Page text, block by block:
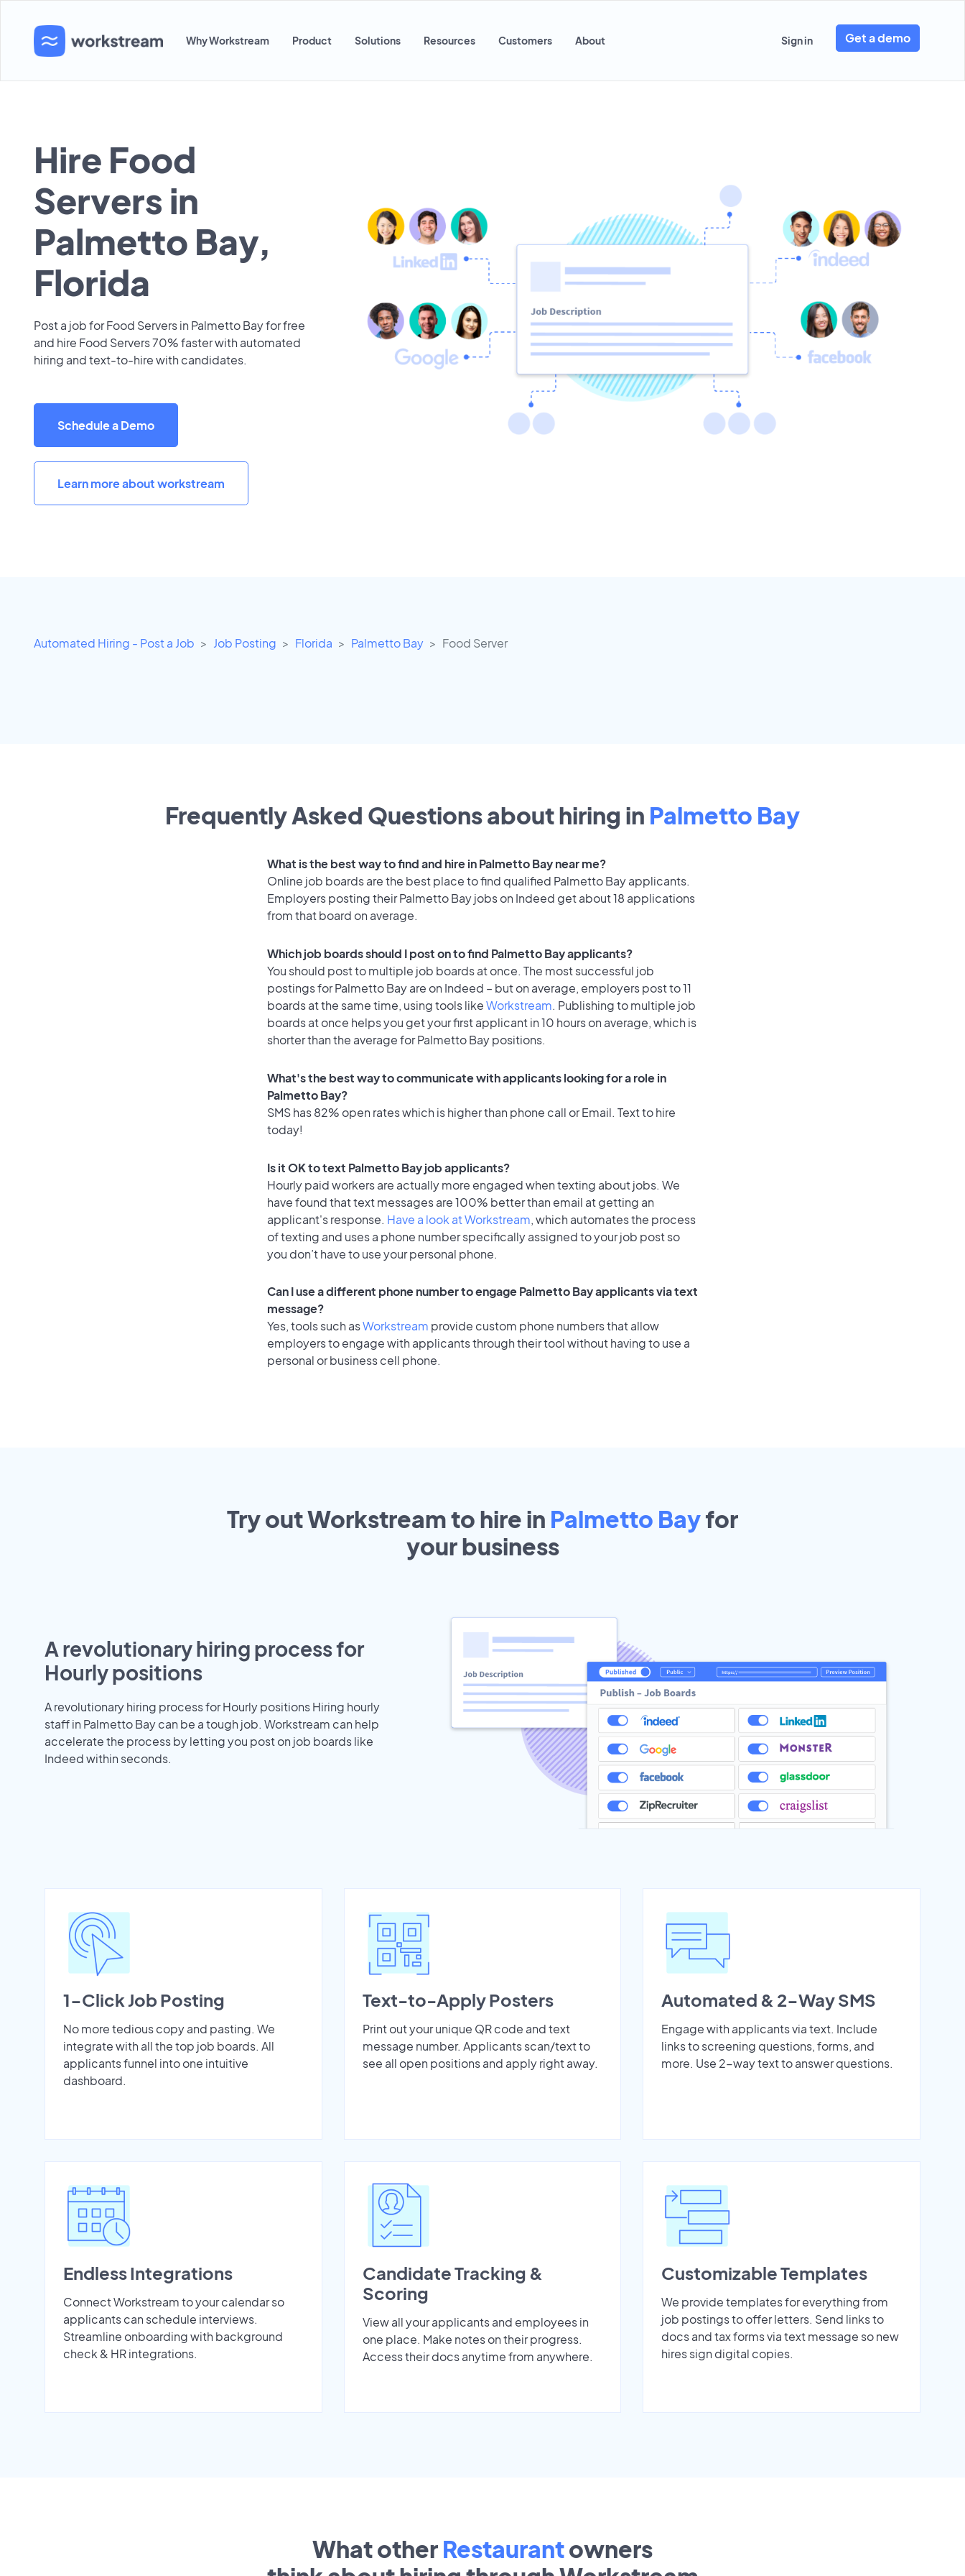
Why Workstream Product Solutions Resources Customers About Sign in Get a demo
Hire Food
Servers in
Palmetto Bay,
Florida
Post a job for Food Servers in Palmetto Bay for free
and hire Food Servers 70% faster with automated
hiring and text-to-hire with candidates.
Schedule a Demo
Learn more about workstream
Automated Hiring - Post a Job Job Posting Florida Palmetto Bay Food Server
Frequently Asked Questions about hiring in Palmetto Bay
What is the best way to find and hire in Palmetto Bay near me?
Online job boards are the best place to find qualified Palmetto Bay applicants.
Employers posting their Palmetto Bay jobs on Indeed get about 18 applications
from that board on average.
Which job boards should I post on to find Palmetto Bay applicants?
You should post to multiple job boards at once. The most successful job
postings for Palmetto Bay are on Indeed – but on average, employers post to 11
boards at the same time, using tools likeWorkstream. Publishing to multiple job
boards at once helps you get your first applicant in 10 hours on average, which is
shorter than the average for Palmetto Bay positions.
What's the best way to communicate with applicants looking for a role in
Palmetto Bay?
SMS has 82% open rates which is higher than phone call or Email. Text to hire
today!
Is it OK to text Palmetto Bay job applicants?
Hourly paid workers are actually more engaged when texting about jobs. We
have found that text messages are 100% better than email at getting an
applicant's response. Have a look at Workstream, which automates the process
of texting and uses a phone number specifically assigned to your job post so
you don’t have to use your personal phone.
Can I use a different phone number to engage Palmetto Bay applicants via text
message?
Yes, tools such asWorkstream provide custom phone numbers that allow
employers to engage with applicants through their tool without having to use a
personal or business cell phone.
Try out Workstream to hire in Palmetto Bayfor
yourbusiness
A revolutionary hiring process for
Hourly positions
A revolutionary hiring process for Hourly positions Hiring hourly
staff in Palmetto Bay can be a tough job. Workstream can help
accelerate the process by letting you post on job boards like
Indeed within seconds.
1-Click Job Posting
No more tedious copy and pasting. We
integrate with all the top job boards. All
applicants funnel into one intuitive
dashboard.
Text-to-Apply Posters
Print out your unique QR code and text
message number. Applicants scan/text to
see all open positions and apply right away.
Automated & 2-Way SMS
Engage with applicants via text. Include
links to screening questions, forms, and
more. Use 2-way text to answer questions.
Endless Integrations
Connect Workstream to your calendar so
applicants can schedule interviews.
Streamline onboarding with background
check & HR integrations.
Candidate Tracking &
Scoring
View all your applicants and employees in
one place. Make notes on their progress.
Access their docs anytime from anywhere.
Customizable Templates
We provide templates for everything from
job postings to offer letters. Send links to
docs and tax forms via text message so new
hires sign digital copies.
What other Restaurantowners